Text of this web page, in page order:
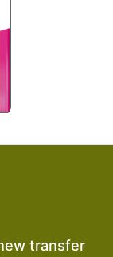
transfer